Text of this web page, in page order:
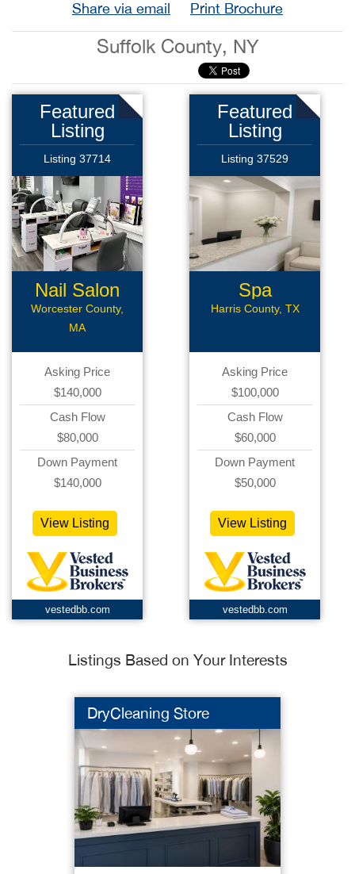
Share via email Print Brochure
Suffolk County, NY
Featured
Listing
Listing 37714
Nail Salon
Worcester County,
MA
Asking Price
$140,000
Cash Flow
$80,000
Down Payment
$140,000
View Listing
vestedbb.com
Featured
Listing
Listing 37529
Spa
Harris County, TX
Asking Price
$100,000
Cash Flow
$60,000
Down Payment
$50,000
View Listing
vestedbb.com
Listings Based on Your Interests
DryCleaning Store